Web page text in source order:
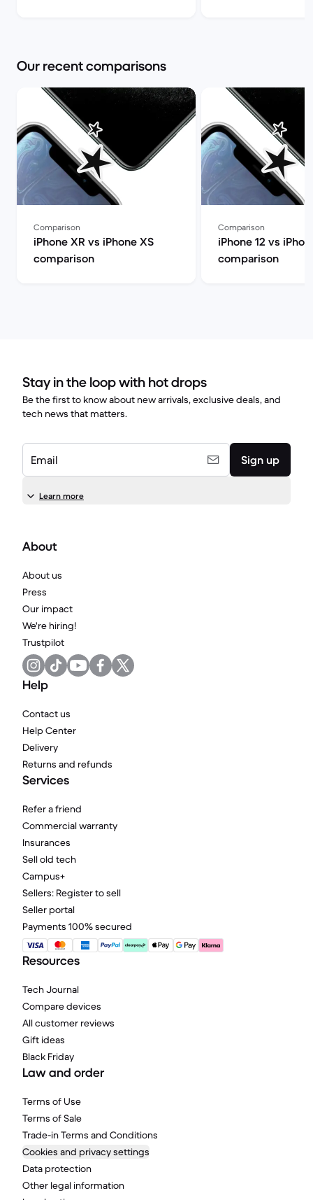
Our recent comparisons
Comparison
iPhone XR vs iPhone XS
comparison
Comparison
iPhone 12 vs
comparison
Stay in the loop with hot drops
Be the first to know about new arrivals, exclusive deals, and
tech news that matters.
Email Sign up
Learn more
About
About us
Press
Our impact
We're hiring!
Trustpilot
Help
Contact us
Help Center
Delivery
Returns and refunds
Services
Refer a friend
Commercial warranty
Insurances
Sell old tech
Campus+
Sellers: Register to sell
Seller portal
Payments 100% secured
Resources
Tech Journal
Compare devices
All customer reviews
Gift ideas
Black Friday
Law and order
Terms of Use
Terms of Sale
Trade-in Terms and Conditions
Cookies and privacy settings
Data protection
Other legal information